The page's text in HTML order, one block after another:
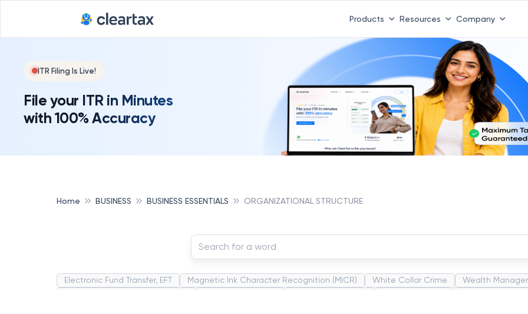
Products Resources Company
ITR Filing Is Live!
File your ITR in Minutes
with 100% Accuracy
Home BUSINESS BUSINESS ESSENTIALS ORGANIZATIONAL STRUCTURE
Electronic Fund Transfer, EFT Magnetic Ink Character Recognition (MICR) White Collar Crime Wealth